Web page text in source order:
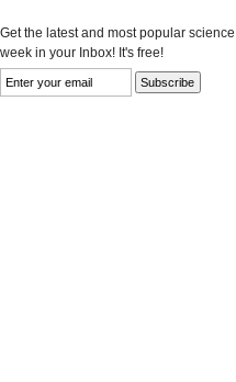
Get the latest and most popular
week in your Inbox! It's free!